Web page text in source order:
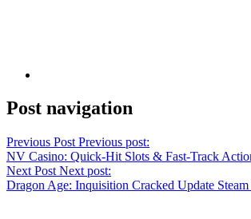
Post navigation
Previous Post Previous post:
NV Casino: Quick‑Hit Slots & Fast‑Track
Next Post Next post:
Dragon Age: Inquisition Cracked Update